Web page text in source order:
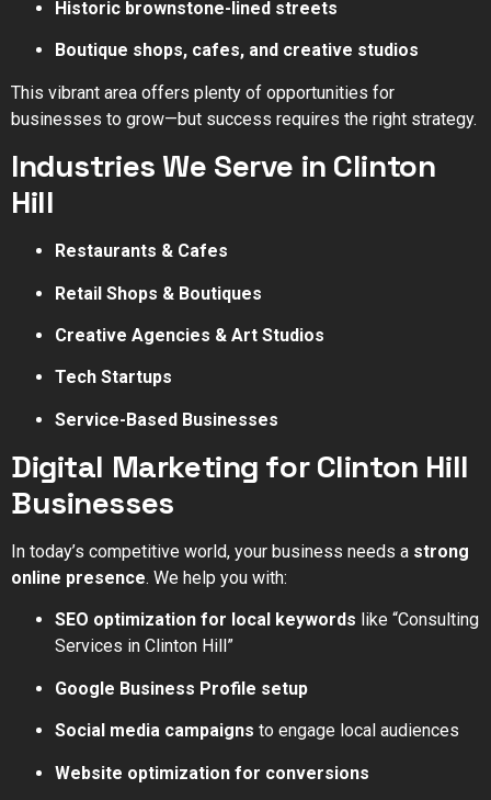
Historic brownstone-lined streets
Boutique shops, cafes, and creative studios
This vibrant area offers plenty of opportunities for
businesses to grow—but success requires the right strategy.
Industries We Serve in Clinton
Hill
Restaurants & Cafes
Retail Shops & Boutiques
Creative Agencies & Art Studios
Tech Startups
Service-Based Businesses
Digital Marketing for Clinton Hill
Businesses
In today’s competitive world, your business needs a strong
online presence. We help you with:
SEO optimization for local keywords like “Consulting
Services in Clinton Hill”
Google Business Profile setup
Social media campaigns to engage local audiences
Website optimization for conversions